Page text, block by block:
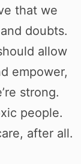
that we
doubts.
allow
empower,
strong.
people.
after all.